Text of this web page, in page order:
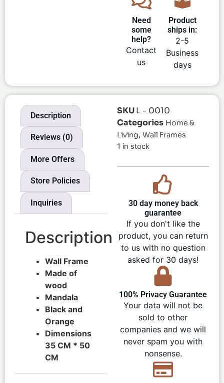
Need
some
help?
Contact
us
Product
ships in:
2-5
Business
days
Description
Reviews (0)
More Offers
Store Policies
Inquiries
Description
Wall Frame
Made of
wood
Mandala
Black and
Orange
Dimensions
35 CM * 50
CM
SKUL - 0010
Categories Home &
Living, Wall Frames
1 in stock
30 day money back
guarantee
If you don't like the
product, you can return
to us with no question
asked for 30 days!
100% Privacy Guarantee
Your data will not be
sold to other
companies and we will
never spam you with
nonsense.